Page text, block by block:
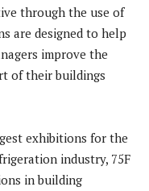
through the use of
are designed to help
improve the
of their buildings
exhibitions for the
industry, 75F
in building